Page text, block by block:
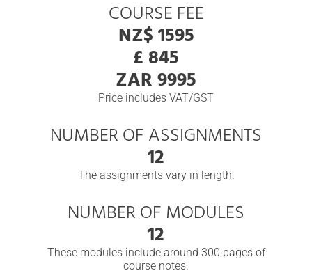
COURSE FEE
NZ$ 1595
£ 845
ZAR 9995
Price includes VAT/GST
NUMBER OF ASSIGNMENTS
12
The assignments vary in length.
NUMBER OF MODULES
12
These modules include around 300 pages of
course notes.